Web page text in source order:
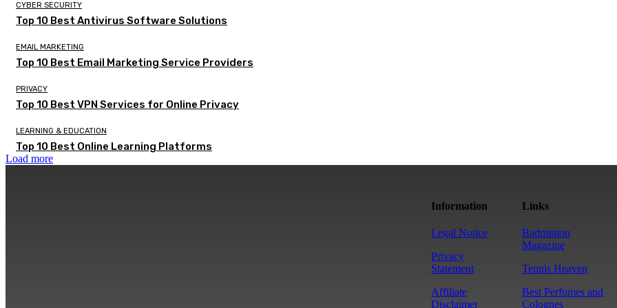
CYBER SECURITY
Top 10 Best Antivirus Software Solutions
EMAIL MARKETING
Top 10 Best Email Marketing Service Providers
PRIVACY
Top 10 Best VPN Services for Online Privacy
LEARNING & EDUCATION
Top 10 Best Online Learning Platforms
Load more
Information
Legal Notice
Privacy
Statement
Affiliate
Disclaimer
Links
Badminton
Magazine
Tennis Heaven
Best Perfumes and
Colognes